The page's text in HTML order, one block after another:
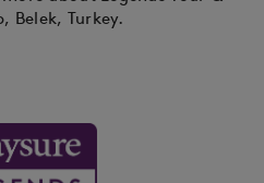
Belek, Turkey.